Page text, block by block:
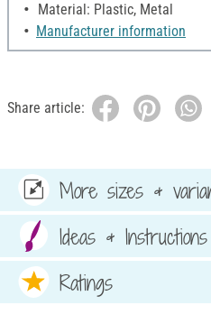
Material: Plastic, Metal
Manufacturer information
Share article:
More sizes &
Ideas & Instructions
Ratings